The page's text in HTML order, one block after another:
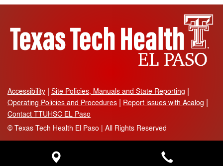
Accessibility Site Policies, Manuals and State Reporting
Operating Policies and Procedures
Report issues with Acalog
Contact TTUHSC EL Paso
©Texas Tech Health El Paso | All Rights Reserved